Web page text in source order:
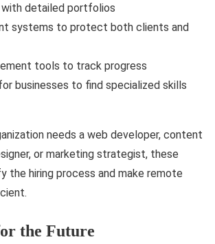
detailed portfolios
systems to protect both clients and
tools to track progress
businesses to find specialized skills
needs a web developer, content
or marketing strategist, these
the hiring process and make remote
the Future